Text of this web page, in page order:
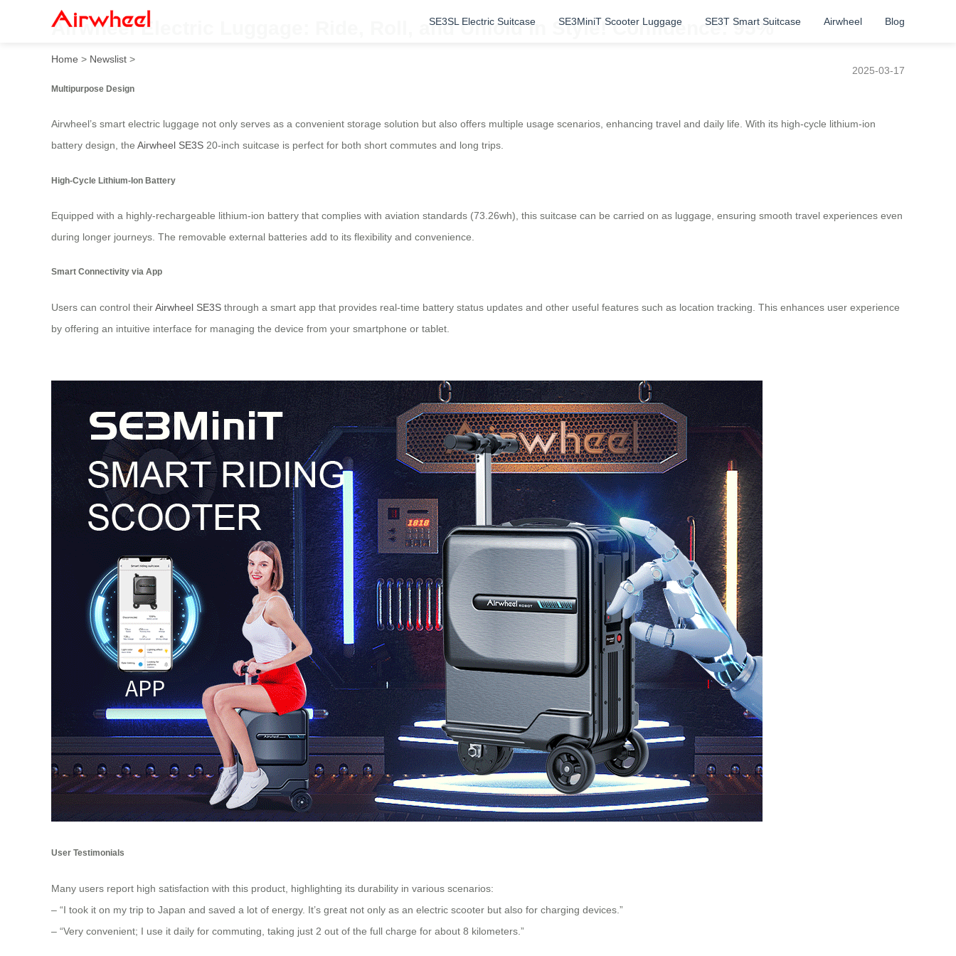
SE3SL Electric Suitcase SE3MiniT Scooter Luggage SE3T Smart Suitcase Airwheel Blog
Airwheel Electric Luggage: Ride, Roll, and Unfold in Style! Confidence: 95%
Home > Newslist >
2025-03-17
Multipurpose Design
Airwheel’s smart electric luggage not only serves as a convenient storage solution but also offers multiple usage scenarios, enhancing travel and daily life. With its high-cycle lithium-ion
battery design, the Airwheel SE3S 20-inch suitcase is perfect for both short commutes and long trips.
High-Cycle Lithium-Ion Battery
Equipped with a highly-rechargeable lithium-ion battery that complies with aviation standards (73.26wh), this suitcase can be carried on as luggage, ensuring smooth travel experiences even
during longer journeys. The removable external batteries add to its flexibility and convenience.
Smart Connectivity via App
Users can control theirAirwheel SE3S through a smart app that provides real-time battery status updates and other useful features such as location tracking. This enhances user experience
by offering an intuitive interface for managing the device from your smartphone or tablet.
User Testimonials
Many users report high satisfaction with this product, highlighting its durability in various scenarios:
– “I took it on my trip to Japan and saved a lot of energy. It’s great not only as an electric scooter but also for charging devices.”
– “Very convenient; I use it daily for commuting, taking just 2 out of the full charge for about 8 kilometers.”